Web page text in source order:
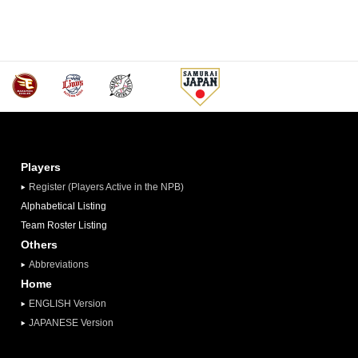
Players
Register (Players Active in the NPB)
Alphabetical Listing
Team Roster Listing
Others
Abbreviations
Home
ENGLISH Version
JAPANESE Version